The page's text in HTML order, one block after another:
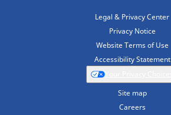
Legal & Privacy Center
Privacy Notice
Website Terms of Use
Accessibility Statement
Site map
Careers